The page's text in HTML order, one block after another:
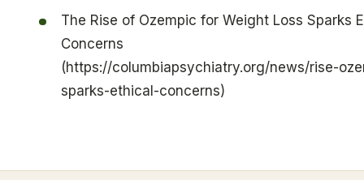
The Rise of Ozempic for Weight Loss Sparks
Concerns
(https://columbiapsychiatry.org/news/rise-
sparks-ethical-concerns)